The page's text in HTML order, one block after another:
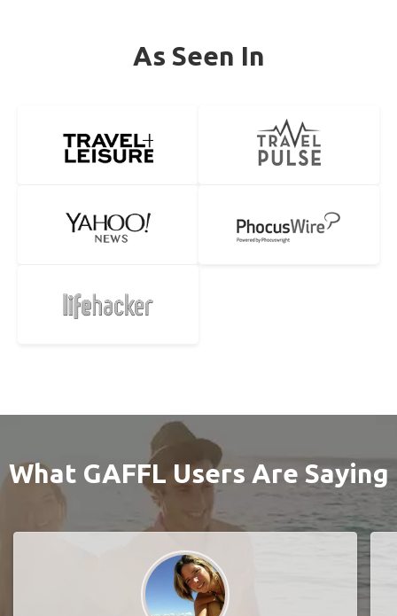
As Seen In
What GAFFL Users Are Saying